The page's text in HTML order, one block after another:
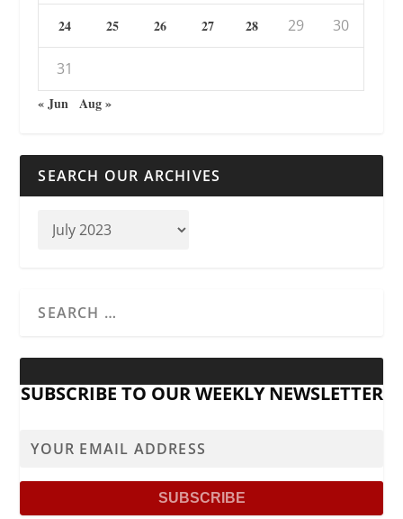
24 25 26 27 28 29 30
31
« Jun Aug »
SEARCH OUR ARCHIVES
SUBSCRIBE TO OUR WEEKLY NEWSLETTER